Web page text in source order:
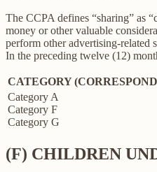
The CCPA defines “sharing” as
money or other valuable
perform other advertising-related
In the preceding twelve (12)
CATEGORY
Category A
Category F
Category G
(F) CHILDREN